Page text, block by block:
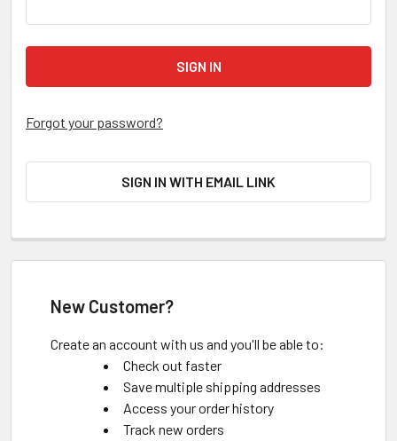
Forgot your password?
SIGN IN WITH EMAIL LINK
New Customer?
Create an account with us and you'll be able to:
Check out faster
Save multiple shipping addresses
Access your order history
Track new orders